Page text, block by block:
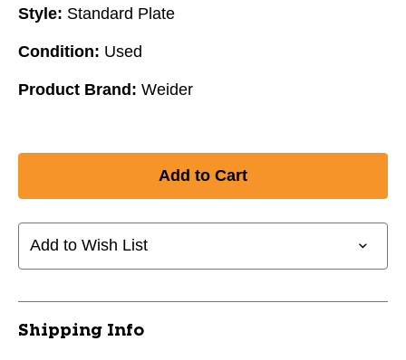
Style: Standard Plate
Condition: Used
Product Brand: Weider
Add to Wish List
Shipping Info